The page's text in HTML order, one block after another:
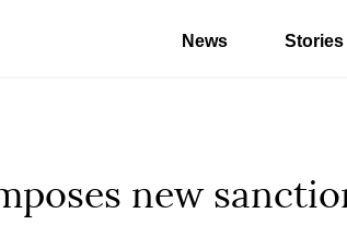
News Stories
new